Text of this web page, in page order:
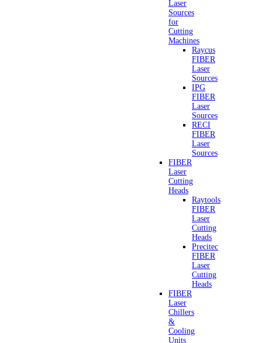
Laser
Sources
for
Cutting
Machines
Raycus
FIBER
Laser
Sources
IPG
FIBER
Laser
Sources
RECI
FIBER
Laser
Sources
FIBER
Laser
Cutting
Heads
Raytools
FIBER
Laser
Cutting
Heads
Precitec
FIBER
Laser
Cutting
Heads
FIBER
Laser
Chillers
&
Cooling
Units